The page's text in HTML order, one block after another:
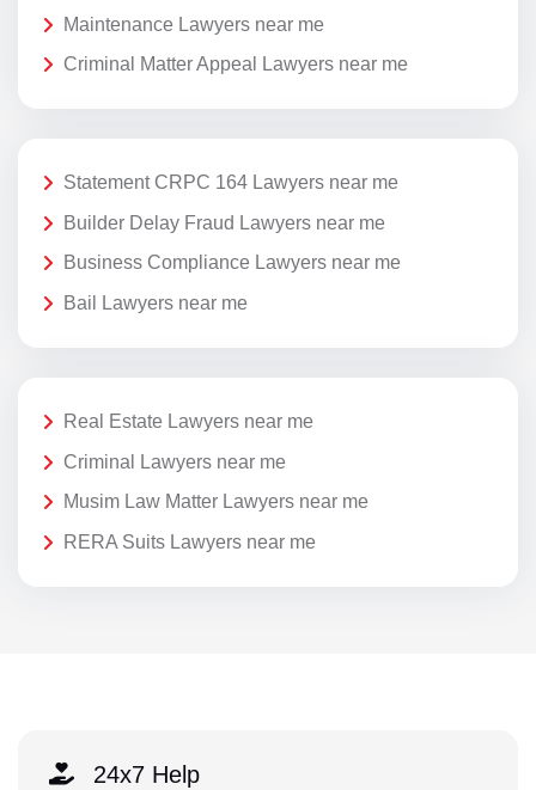
Maintenance Lawyers near me
Criminal Matter Appeal Lawyers near me
Statement CRPC 164 Lawyers near me
Builder Delay Fraud Lawyers near me
Business Compliance Lawyers near me
Bail Lawyers near me
Real Estate Lawyers near me
Criminal Lawyers near me
Musim Law Matter Lawyers near me
RERA Suits Lawyers near me
24x7 Help